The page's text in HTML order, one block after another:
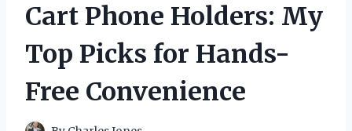
Cart Phone Holders: My
Top Picks for Hands-
Free Convenience